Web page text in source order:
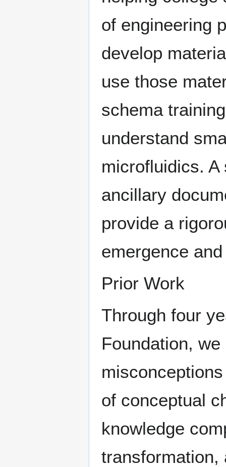
of engineering
develop
use those
schema
understand
microfluidics.
ancillary
provide a
emergence
Prior Work
Through four
Foundation,
of conceptual
knowledge
transformation,